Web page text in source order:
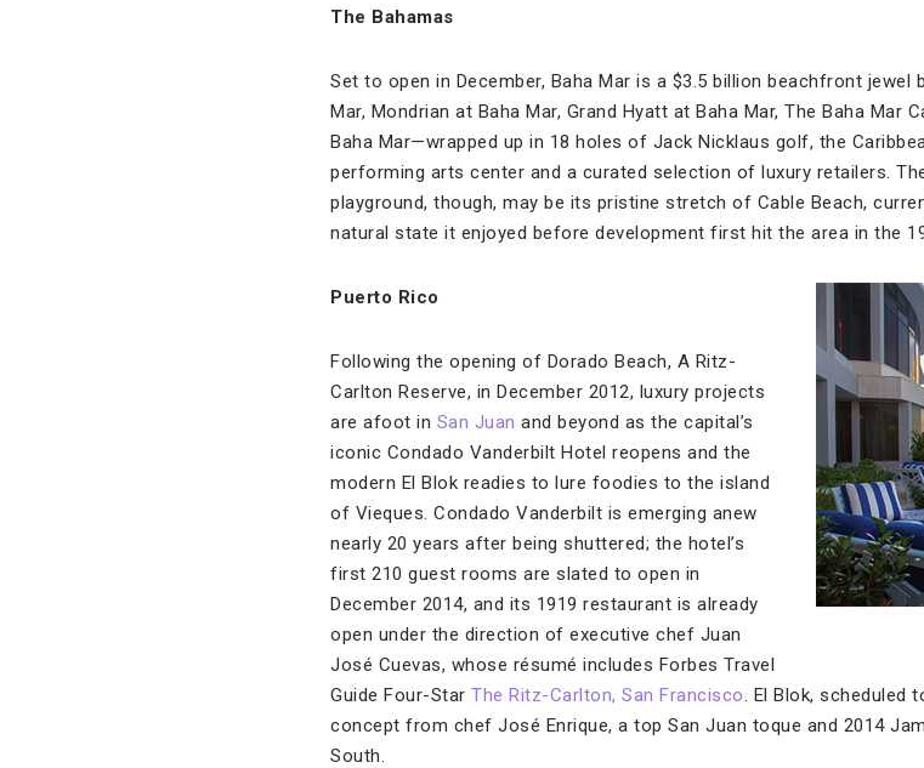
The Bahamas
Set to open in December, Baha Mar is a $3.5 billion beachfront
Mar, Mondrian at Baha Mar, Grand Hyatt at Baha Mar, The Baha Mar
Baha Mar—wrapped up in 18 holes of Jack Nicklaus golf, the
performing arts center and a curated selection of luxury retailers.
playground, though, may be its pristine stretch of Cable Beach,
natural state it enjoyed before development first hit the area in the
Puerto Rico
Following the opening of Dorado Beach, A Ritz-
Carlton Reserve, in December 2012, luxury projects
are afoot in San Juan and beyond as the capital’s
iconic Condado Vanderbilt Hotel reopens and the
modern El Blok readies to lure foodies to the island
of Vieques. Condado Vanderbilt is emerging anew
nearly 20 years after being shuttered; the hotel’s
first 210 guest rooms are slated to open in
December 2014, and its 1919 restaurant is already
open under the direction of executive chef Juan
José Cuevas, whose résumé includes Forbes Travel
Guide Four-Star The Ritz-Carlton, San Francisco. El Blok, scheduled
concept from chef José Enrique, a top San Juan toque and 2014
South.